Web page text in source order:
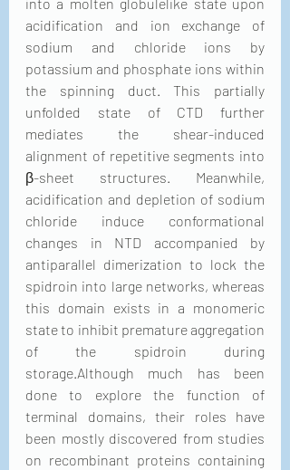
acidification and ion exchange of
sodium and chloride ions by
potassium and phosphate ions within
the spinning duct. This partially
unfolded state of CTD further
mediates the shear-induced
alignment of repetitive segments into
β-sheet structures. Meanwhile,
acidification and depletion of sodium
chloride induce conformational
changes in NTD accompanied by
antiparallel dimerization to lock the
spidroin into large networks, whereas
this domain exists in a monomeric
state to inhibit premature aggregation
of the spidroin during
storage.Although much has been
done to explore the function of
terminal domains, their roles have
been mostly discovered from studies
on recombinant proteins containing